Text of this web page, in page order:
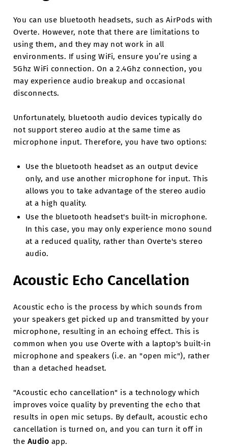
You can use bluetooth headsets, such as AirPods with
Overte. However, note that there are limitations to
using them, and they may not work in all
environments. If using WiFi, ensure you’re using a
5Ghz WiFi connection. On a 2.4Ghz connection, you
may experience audio breakup and occasional
disconnects.
Unfortunately, bluetooth audio devices typically do
not support stereo audio at the same time as
microphone input. Therefore, you have two options:
Use the bluetooth headset as an output device
only, and use another microphone for input. This
allows you to take advantage of the stereo audio
at a high quality.
Use the bluetooth headset's built-in microphone.
In this case, you may only experience mono sound
at a reduced quality, rather than Overte's stereo
audio.
Acoustic Echo Cancellation
Acoustic echo is the process by which sounds from
your speakers get picked up and transmitted by your
microphone, resulting in an echoing effect. This is
common when you use Overte with a laptop's built-in
microphone and speakers (i.e. an "open mic"), rather
than a detached headset.
"Acoustic echo cancellation" is a technology which
improves voice quality by preventing the echo that
results in open mic setups. By default, acoustic echo
cancellation is turned on, and you can turn it off in
the Audio app.